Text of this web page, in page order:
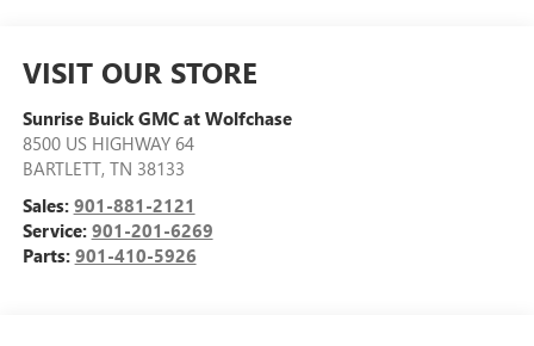
VISIT OUR STORE
Sunrise Buick GMC at Wolfchase
8500 US HIGHWAY 64
BARTLETT, TN 38133
Sales: 901-881-2121
Service: 901-201-6269
Parts: 901-410-5926